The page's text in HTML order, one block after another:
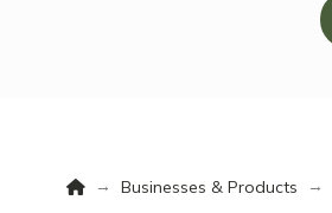
Home
→ Businesses & Products →